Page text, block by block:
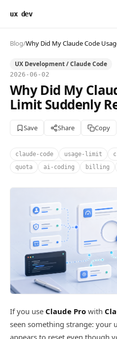
ux dev
Blog/Why Did My Claude Code
UX Development / Claude Code
2026-06-02
Why Did My
Limit Suddenly
Save Share Copy
claude-code usage-limit
quota
ai-coding billing
If you use Claude Pro with
seen something strange: your